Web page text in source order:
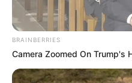
BRAINBERRIES
Camera Zoomed On Trump's